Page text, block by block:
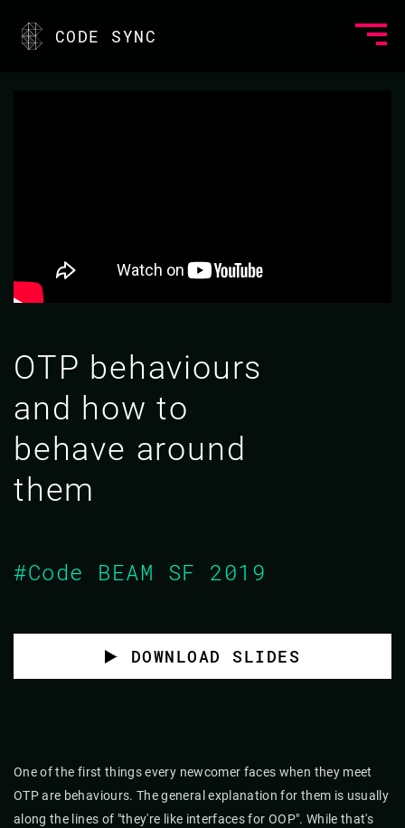
CODE SYNC
OTP behaviours
and how to
behave around
them
#Code BEAM SF 2019
DOWNLOAD SLIDES
One of the first things every newcomer faces when they meet
OTP are behaviours. The general explanation for them is usually
along the lines of "they're like interfaces for OOP". While that's